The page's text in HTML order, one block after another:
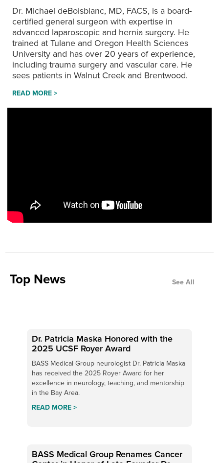
Dr. Michael deBoisblanc, MD, FACS, is a board-
certified general surgeon with expertise in
advanced laparoscopic and hernia surgery. He
trained at Tulane and Oregon Health Sciences
University and has over 20 years of experience,
including trauma surgery and vascular care. He
sees patients in Walnut Creek and Brentwood.
READ MORE >
Top News See All
Dr. Patricia Maska Honored with the
2025 UCSF Royer Award
BASS Medical Group neurologist Dr. Patricia Maska
has received the 2025 Royer Award for her
excellence in neurology, teaching, and mentorship
in the Bay Area.
READ MORE >
BASS Medical Group Renames Cancer